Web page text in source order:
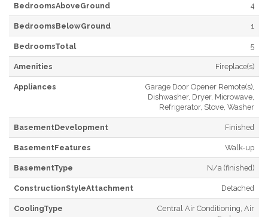
BedroomsAboveGround 4
BedroomsBelowGround 1
BedroomsTotal 5
Amenities Fireplace(s)
Appliances
Garage Door Opener Remote(s),
Dishwasher, Dryer, Microwave,
Refrigerator, Stove, Washer
BasementDevelopment Finished
BasementFeatures Walk-up
BasementType N/a (finished)
ConstructionStyleAttachment Detached
CoolingType
Central Air Conditioning, Air